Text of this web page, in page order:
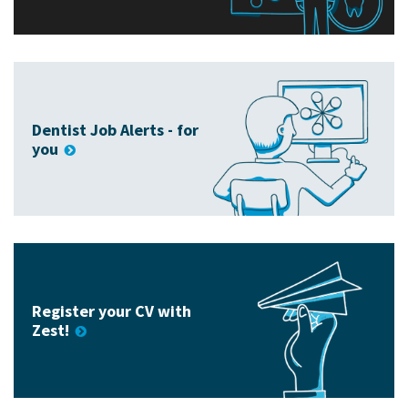
Dentist Job Alerts - for
you
Register your CV with
Zest!